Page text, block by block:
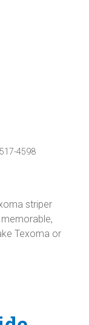
4598
striper
Texoma or